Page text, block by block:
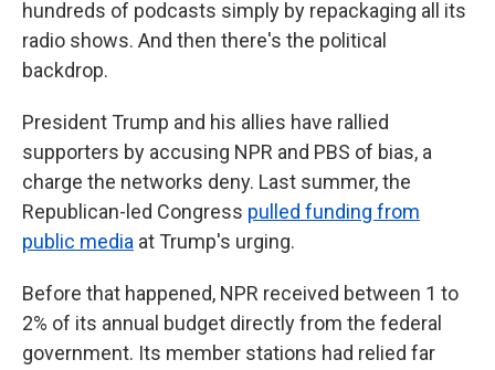
hundreds of podcasts simply by repackaging all its
radio shows. And then there's the political
backdrop.
President Trump and his allies have rallied
supporters by accusing NPR and PBS of bias, a
charge the networks deny. Last summer, the
Republican-led Congress pulled funding from
public media at Trump's urging.
Before that happened, NPR received between 1 to
2% of its annual budget directly from the federal
government. Its member stations had relied far